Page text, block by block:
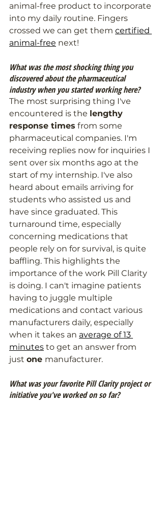
animal-free product to incorporate
into my daily routine. Fingers
crossed we can get them certified
animal-free next!
What was the most shocking thing you
discovered about the pharmaceutical
industry when you started working here?
The most surprising thing I've
encountered is the lengthy
response times from some
pharmaceutical companies. I'm
receiving replies now for inquiries I
sent over six months ago at the
start of my internship. I've also
heard about emails arriving for
students who assisted us and
have since graduated. This
turnaround time, especially
concerning medications that
people rely on for survival, is quite
baffling. This highlights the
importance of the work Pill Clarity
is doing. I can't imagine patients
having to juggle multiple
medications and contact various
manufacturers daily, especially
when it takes an average of 13
minutes to get an answer from
just one manufacturer.
What was your favorite Pill Clarity project or
initiative you've worked on so far?